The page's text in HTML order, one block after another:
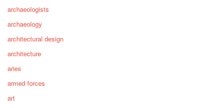
archaeologists
archaeology
architectural design
architecture
aries
armed forces
art